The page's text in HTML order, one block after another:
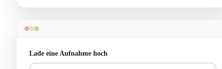
Lade eine Aufnahme hoch